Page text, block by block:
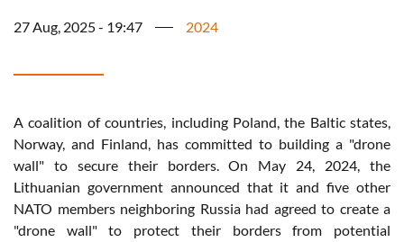
27 Aug, 2025 - 19:47 2024
A coalition of countries, including Poland, the Baltic states,
Norway, and Finland, has committed to building a "drone
wall" to secure their borders. On May 24, 2024, the
Lithuanian government announced that it and five other
NATO members neighboring Russia had agreed to create a
"drone wall" to protect their borders from potential